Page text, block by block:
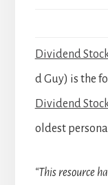
Dividend
d Guy) is the
Dividend
oldest
“This resource